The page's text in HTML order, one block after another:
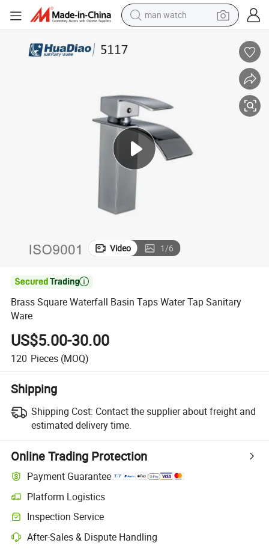
man watch
farm tractor
smart phone
shoulder bag
powder
Video 1/6

Brass Square Waterfall Basin Taps Water Tap Sanitary
Ware
US$5.00-30.00
120 Pieces (MOQ)
Shipping
Shipping Cost: Contact the supplier about freight and
estimated delivery time.
Online Trading Protection
Payment Guarantee
Platform Logistics
Clearer shipment tracking with platform-supported logistics.
Inspection Service
Optional pre-shipment inspection for quality and quantity checks.
After-Sales & Dispute Handling
Platform-assisted dispute resolution, including refunds or returns